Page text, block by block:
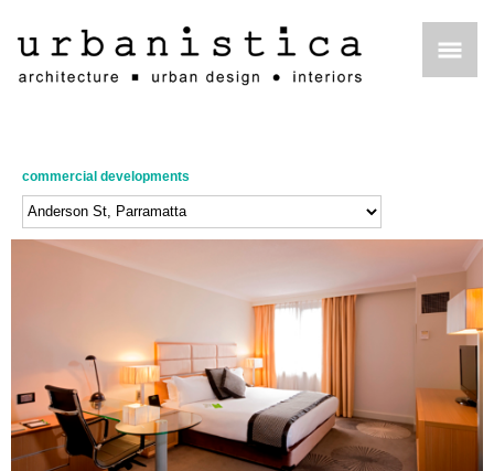
commercial developments